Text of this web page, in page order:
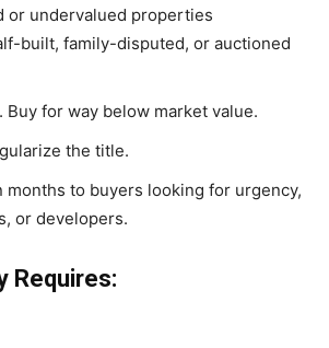
or undervalued properties
built, family-disputed, or auctioned
Buy for way below market value.
the title.
months to buyers looking for urgency,
or developers.
Requires: